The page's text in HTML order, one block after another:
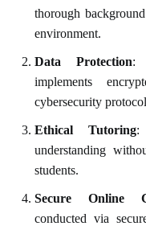
thorough
environment.
Data Protection:
implements
cybersecurity
Ethical Tutoring:
understanding
students.
Secure Online
conducted via